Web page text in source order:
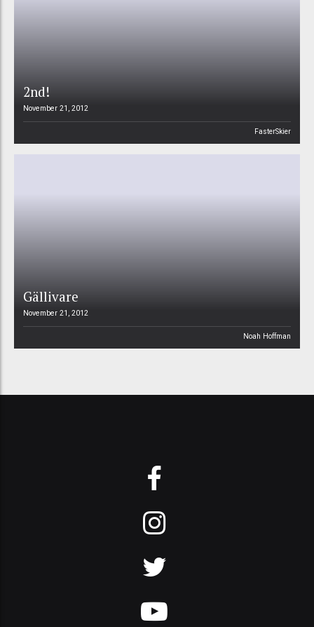
2nd!
November 21, 2012
FasterSkier
Gällivare
November 21, 2012
Noah Hoffman